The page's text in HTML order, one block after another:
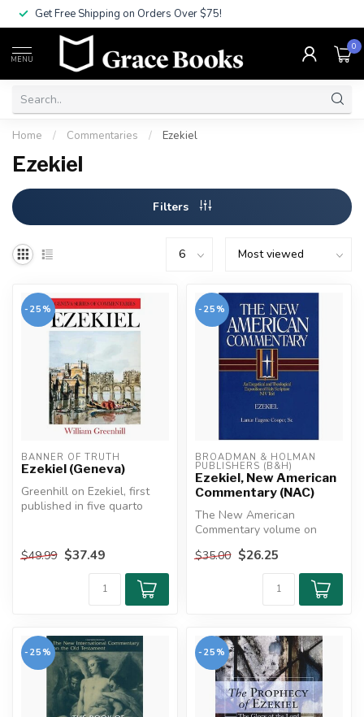
Get Free Shipping on Orders Over $75!
MENU
0
Home / Commentaries / Ezekiel
Ezekiel
Filters
-25%
BANNER OF TRUTH
Ezekiel (Geneva)
Greenhill on Ezekiel, first
published in five quarto
$49.99 $37.49
-25%
BROADMAN & HOLMAN
PUBLISHERS (B&H)
Ezekiel, New American
Commentary (NAC)
The New American
Commentary volume on
Ezekiel offers a rich, faithful
exposition...
$35.00 $26.25
-25% -25%